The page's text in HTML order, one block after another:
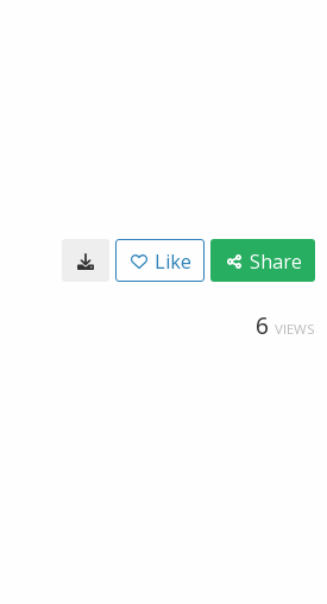
Like Share
6 VIEWS